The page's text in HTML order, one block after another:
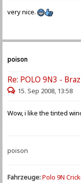
very nice.
poison
Re: POLO 9N3 -
15. Sep 2008, 13:58
Wow, i like the tinted
poison
Fahrzeuge:Polo 9N